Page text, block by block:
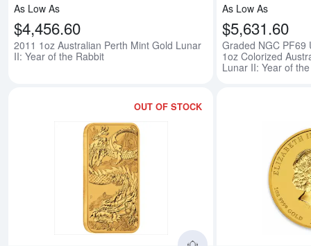
As Low As
$4,456.60
2011 1oz Australian Perth Mint Gold Lunar
II: Year of the Rabbit
As Low As
$5,631.60
Graded NGC PF69
1oz Colorized
Lunar II: Year of
OUT OF STOCK
Read more